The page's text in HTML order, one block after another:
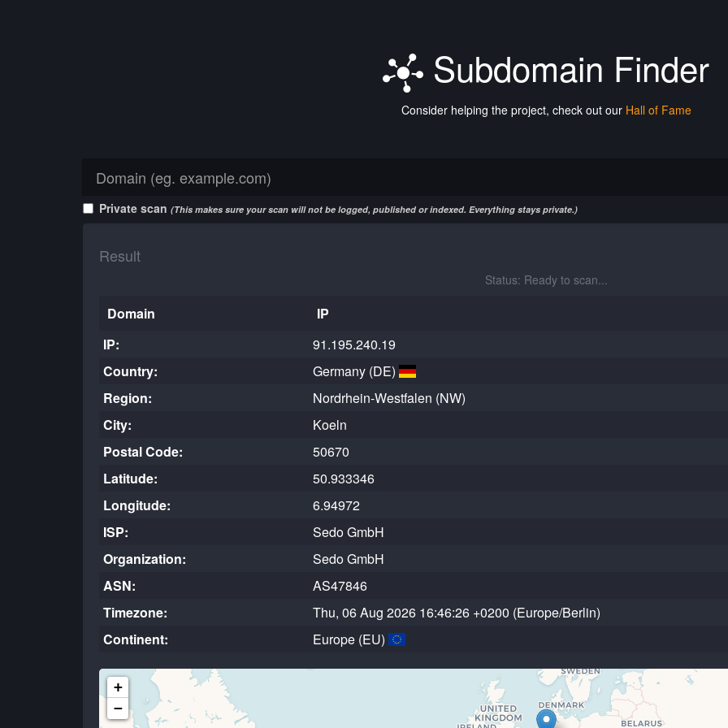
Subdomain Finder
Consider helping the project, check out our Hall of Fame
Private scan (This makes sure your scan will not be logged, published or indexed. Everything stays private.)
Result
Status: Ready to scan...
Domain
IP
IP:
91.195.240.19
Country:
Germany (DE)
Region:
Nordrhein-Westfalen (NW)
City:
Koeln
Postal Code:
50670
Latitude:
50.933346
Longitude:
6.94972
ISP:
Sedo GmbH
Organization:
Sedo GmbH
ASN:
AS47846
Timezone:
Thu, 06 Aug 2026 16:46:26 +0200 (Europe/Berlin)
Continent:
Europe (EU)
+
−